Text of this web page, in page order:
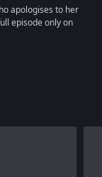
apologises to her
episode only on